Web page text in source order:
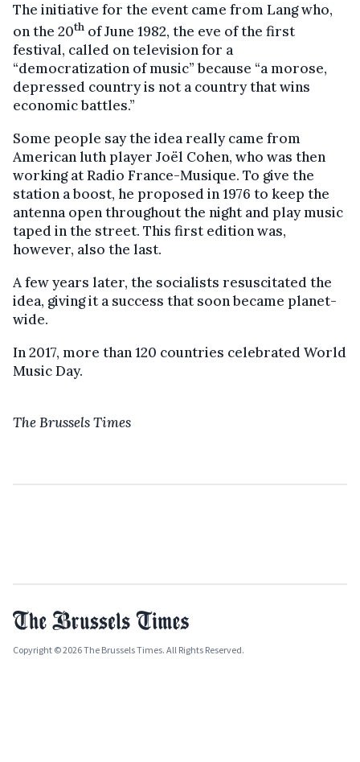
The initiative for the event came from Lang who,
on the 20th of June 1982, the eve of the first
festival, called on television for a
“democratization of music” because “a morose,
depressed country is not a country that wins
economic battles.”
Some people say the idea really came from
American luth player Joël Cohen, who was then
working at Radio France-Musique. To give the
station a boost, he proposed in 1976 to keep the
antenna open throughout the night and play music
taped in the street. This first edition was,
however, also the last.
A few years later, the socialists resuscitated the
idea, giving it a success that soon became planet-
wide.
In 2017, more than 120 countries celebrated World
Music Day.
The Brussels Times
Copyright © 2026 The Brussels Times. All Rights Reserved.